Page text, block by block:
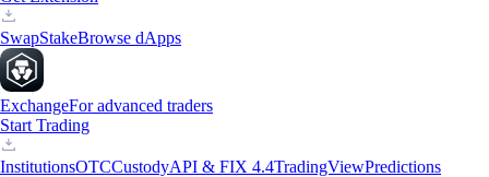
SwapStakeBrowse dApps
ExchangeFor advanced traders
Start Trading
InstitutionsOTCCustodyAPI & FIX 4.4TradingViewPredictions